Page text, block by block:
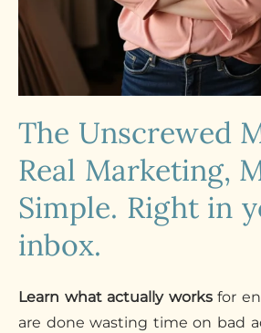
The Unscrewed
Real Marketing,
Simple. Right in
inbox.
Learn what actually worksfor
are done wasting time on bad